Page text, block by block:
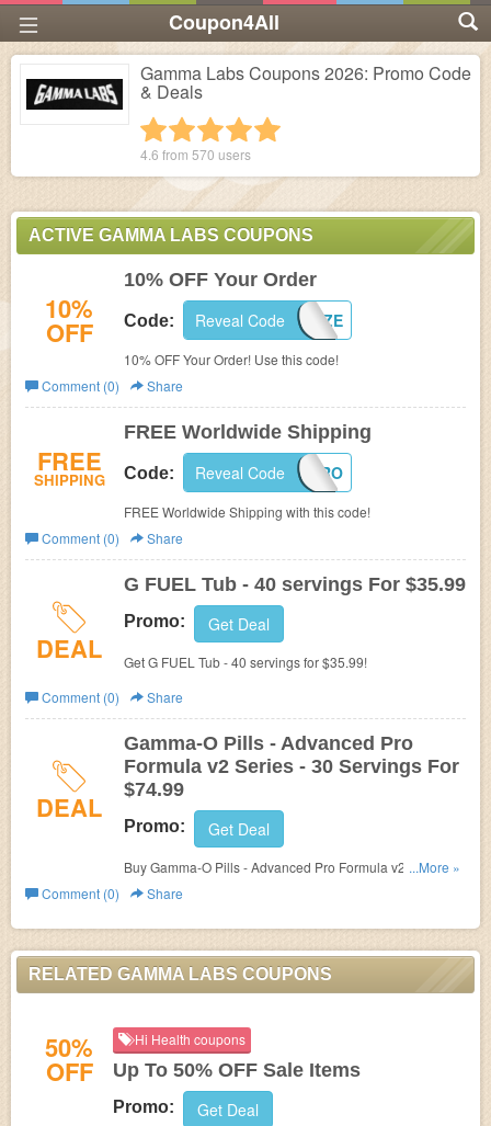
Coupon4All
Gamma Labs Coupons 2026: Promo Code
& Deals
4 stars
3 stars
2 stars
1 star
4.6 from 570 users
ACTIVE GAMMA LABS COUPONS
10%
OFF
10% OFF Your Order
Code: FAZE
Reveal Code
10% OFF Your Order! Use this code!
Comment (0)
Share
FREE
SHIPPING
FREE Worldwide Shipping
Code: SHIPHERO
Reveal Code
FREE Worldwide Shipping with this code!
Comment (0)
Share
DEAL
G FUEL Tub - 40 servings For $35.99
Promo: Get Deal
Get G FUEL Tub - 40 servings for $35.99!
Comment (0)
Share
DEAL
Gamma-O Pills - Advanced Pro
Formula v2 Series - 30 Servings For
$74.99
Promo: Get Deal
Buy Gamma-O Pills - Advanced Pro Formula v2 Series -
30 Servings For $74.99!
...More »
Comment (0)
Share
RELATED GAMMA LABS COUPONS
50%
OFF
Hi Health coupons
Up To 50% OFF Sale Items
Promo: Get Deal